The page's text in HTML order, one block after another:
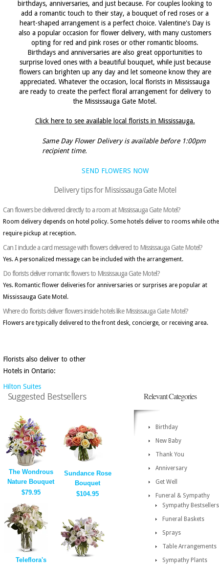
birthdays, anniversaries, and just because. For couples looking to
add a romantic touch to their stay, a bouquet of red roses or a
heart-shaped arrangement is a perfect choice. Valentine's Day is
also a popular occasion for flower delivery, with many customers
opting for red and pink roses or other romantic blooms.
Birthdays and anniversaries are also great opportunities to
surprise loved ones with a beautiful bouquet, while just because
flowers can brighten up any day and let someone know they are
appreciated. Whatever the occasion, local florists in Mississauga
are ready to create the perfect floral arrangement for delivery to
the Mississauga Gate Motel.
Click here to see available local florists in Mississauga.
Same Day Flower Delivery is available before 1:00pm
recipient time.
SEND FLOWERS NOW
Delivery tips for Mississauga Gate Motel
Can flowers be delivered directly to a room at Mississauga Gate Motel?
Room delivery depends on hotel policy. Some hotels deliver to rooms while
require pickup at reception.
Can I include a card message with flowers delivered to Mississauga Gate Motel?
Yes. A personalized message can be included with the arrangement.
Do florists deliver romantic flowers to Mississauga Gate Motel?
Yes. Romantic flower deliveries for anniversaries or surprises are popular at
Mississauga Gate Motel.
Where do florists deliver flowers inside hotels like Mississauga Gate Motel?
Flowers are typically delivered to the front desk, concierge, or receiving area.
Florists also deliver to other
Hotels in Ontario:
Hilton Suites
Suggested Bestsellers
The Wondrous
Nature Bouquet
$79.95
Sundance Rose
Bouquet
$104.95
Teleflora's
Relevant Categories
Birthday
New Baby
Thank You
Anniversary
Get Well
Funeral & Sympathy
Sympathy Bestsellers
Funeral Baskets
Sprays
Table Arrangements
Sympathy Plants